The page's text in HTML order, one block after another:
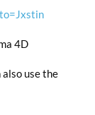
4D
use the